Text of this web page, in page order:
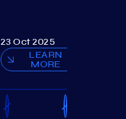
23 Oct 2025
LEARN
MORE